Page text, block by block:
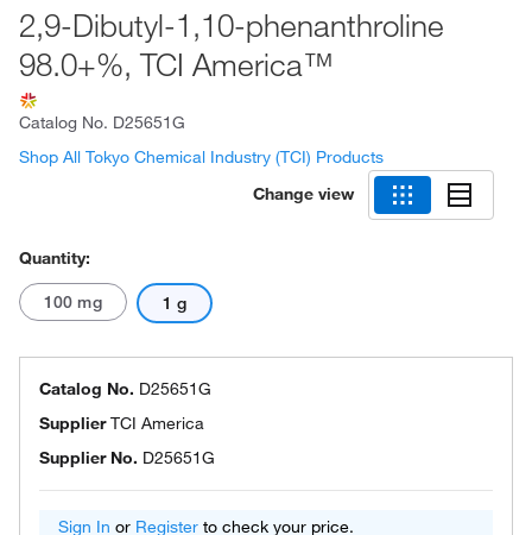
2,9-Dibutyl-1,10-phenanthroline
98.0+%, TCI America™
Catalog No. D25651G
Shop All Tokyo Chemical Industry (TCI) Products
Change view
Quantity:
100 mg 1 g
Catalog No. D25651G
SupplierTCI America
Supplier No. D25651G
Sign In or Register to check your price.